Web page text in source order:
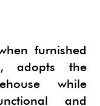
furnished
adopts the
while
and